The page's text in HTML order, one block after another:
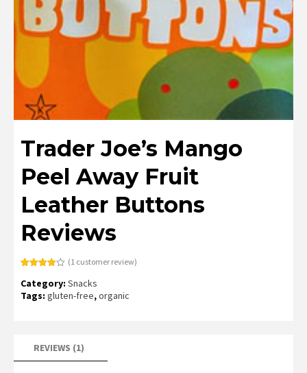
Trader Joe’s Mango
Peel Away Fruit
Leather Buttons
Reviews
4.00out
based
(1 customer review)
Category: Snacks
Tags: gluten-free,organic
REVIEWS (1)